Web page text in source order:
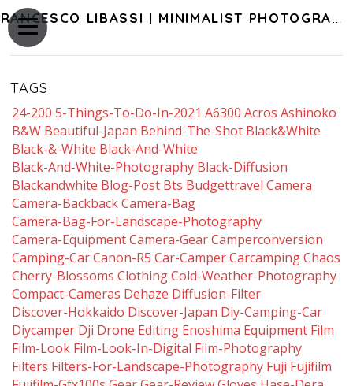
FRANCESCO LIBASSI | MINIMALIST PHOTOGRAPHY OF JAPAN
TAGS
24-200 5-Things-To-Do-In-2021 A6300 Acros Ashinoko
B&w Beautiful-Japan Behind-The-Shot Black&white
Black-&-White Black-And-White
Black-And-White-Photography Black-Diffusion
Blackandwhite Blog-Post Bts Budgettravel Camera
Camera-Backback Camera-Bag
Camera-Bag-For-Landscape-Photography
Camera-Equipment Camera-Gear Camperconversion
Camping-Car Canon-R5 Car-Camper Carcamping Chaos
Cherry-Blossoms Clothing Cold-Weather-Photography
Compact-Cameras Dehaze Diffusion-Filter
Discover-Hokkaido Discover-Japan Diy-Camping-Car
Diycamper Dji Drone Editing Enoshima Equipment Film
Film-Look Film-Look-In-Digital Film-Photography
Filters Filters-For-Landscape-Photography Fuji Fujifilm